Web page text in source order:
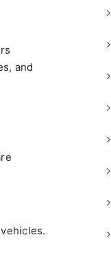
and